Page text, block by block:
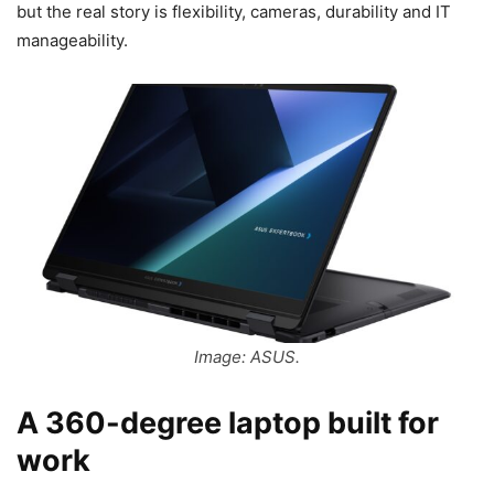
but the real story is flexibility, cameras, durability and IT
manageability.
Image: ASUS.
A 360-degree laptop built for
work